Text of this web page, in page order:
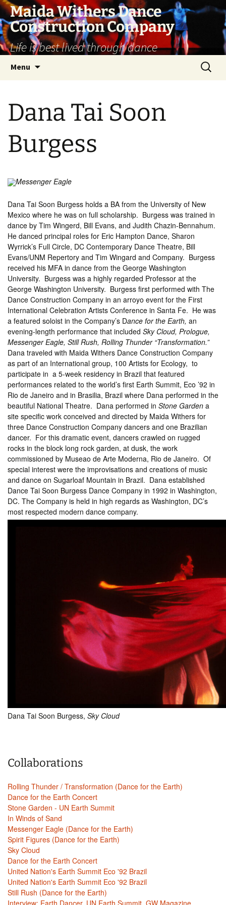
Skip
content
Maida Withers Dance
Construction Company
Life is best lived through dance
Menu
Search
for:
Dana Tai Soon
Burgess
Messenger Eagle
Dana Tai Soon Burgess holds a BA from the University of New
Mexico where he was on full scholarship. Burgess was trained in
dance by Tim Wingerd, Bill Evans, and Judith Chazin-Bennahum.
He danced principal roles for Eric Hampton Dance, Sharon
Wyrrick’s Full Circle, DC Contemporary Dance Theatre, Bill
Evans/UNM Repertory and Tim Wingard and Company. Burgess
received his MFA in dance from the George Washington
University. Burgess was a highly regarded Professor at the
George Washington University. Burgess first performed with The
Dance Construction Company in an arroyo event for the First
International Celebration Artists Conference in Santa Fe. He was
a featured soloist in the Company’s Dance for the Earth, an
evening-length performance that included Sky Cloud, Prologue,
Messenger Eagle, Still Rush, Rolling Thunder “Transformation.”
Dana traveled with Maida Withers Dance Construction Company
as part of an International group, 100 Artists for Ecology, to
participate in a 5-week residency in Brazil that featured
performances related to the world’s first Earth Summit, Eco ’92 in
Rio de Janeiro and in Brasilia, Brazil where Dana performed in the
beautiful National Theatre. Dana performed in Stone Garden a
site specific work conceived and directed by Maida Withers for
three Dance Construction Company dancers and one Brazilian
dancer. For this dramatic event, dancers crawled on rugged
rocks in the block long rock garden, at dusk, the work
commissioned by Museao de Arte Moderna, Rio de Janeiro. Of
special interest were the improvisations and creations of music
and dance on Sugarloaf Mountain in Brazil. Dana established
Dance Tai Soon Burgess Dance Company in 1992 in Washington,
DC. The Company is held in high regards as Washington, DC’s
most respected modern dance company.
Dana Tai Soon Burgess, Sky Cloud
Collaborations
Rolling Thunder / Transformation (Dance for the Earth)
Dance for the Earth Concert
Stone Garden - UN Earth Summit
In Winds of Sand
Messenger Eagle (Dance for the Earth)
Spirit Figures (Dance for the Earth)
Sky Cloud
Dance for the Earth Concert
United Nation's Earth Summit Eco '92 Brazil
United Nation's Earth Summit Eco '92 Brazil
Still Rush (Dance for the Earth)
Interview: Earth Dancer, UN Earth Summit, GW Magazine